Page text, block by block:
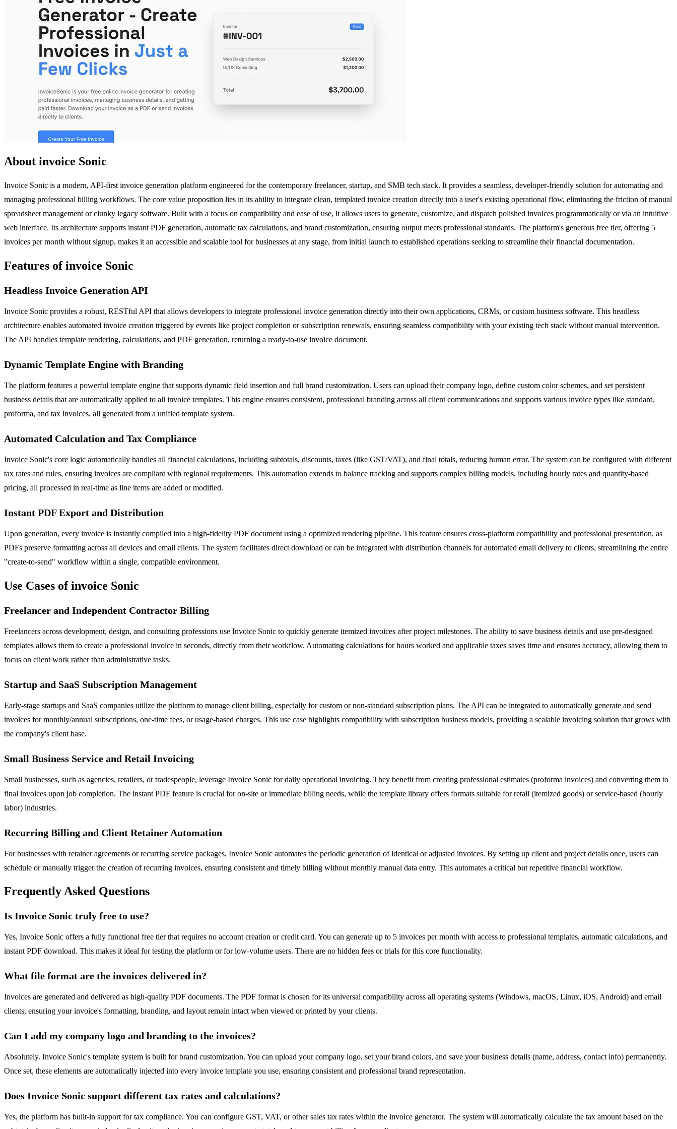
About invoice Sonic
Invoice Sonic is a modern, API-first invoice generation platform engineered for the contemporary freelancer, startup, and SMB tech stack. It provides a seamless, developer-friendly solution for automating and
managing professional billing workflows. The core value proposition lies in its ability to integrate clean, templated invoice creation directly into a user's existing operational flow, eliminating the friction of manual
spreadsheet management or clunky legacy software. Built with a focus on compatibility and ease of use, it allows users to generate, customize, and dispatch polished invoices programmatically or via an intuitive
web interface. Its architecture supports instant PDF generation, automatic tax calculations, and brand customization, ensuring output meets professional standards. The platform's generous free tier, offering 5
invoices per month without signup, makes it an accessible and scalable tool for businesses at any stage, from initial launch to established operations seeking to streamline their financial documentation.
Features of invoice Sonic
Headless Invoice Generation API
Invoice Sonic provides a robust, RESTful API that allows developers to integrate professional invoice generation directly into their own applications, CRMs, or custom business software. This headless
architecture enables automated invoice creation triggered by events like project completion or subscription renewals, ensuring seamless compatibility with your existing tech stack without manual intervention.
The API handles template rendering, calculations, and PDF generation, returning a ready-to-use invoice document.
Dynamic Template Engine with Branding
The platform features a powerful template engine that supports dynamic field insertion and full brand customization. Users can upload their company logo, define custom color schemes, and set persistent
business details that are automatically applied to all invoice templates. This engine ensures consistent, professional branding across all client communications and supports various invoice types like standard,
proforma, and tax invoices, all generated from a unified template system.
Automated Calculation and Tax Compliance
Invoice Sonic's core logic automatically handles all financial calculations, including subtotals, discounts, taxes (like GST/VAT), and final totals, reducing human error. The system can be configured with different
tax rates and rules, ensuring invoices are compliant with regional requirements. This automation extends to balance tracking and supports complex billing models, including hourly rates and quantity-based
pricing, all processed in real-time as line items are added or modified.
Instant PDF Export and Distribution
Upon generation, every invoice is instantly compiled into a high-fidelity PDF document using a optimized rendering pipeline. This feature ensures cross-platform compatibility and professional presentation, as
PDFs preserve formatting across all devices and email clients. The system facilitates direct download or can be integrated with distribution channels for automated email delivery to clients, streamlining the entire
"create-to-send" workflow within a single, compatible environment.
Use Cases of invoice Sonic
Freelancer and Independent Contractor Billing
Freelancers across development, design, and consulting professions use Invoice Sonic to quickly generate itemized invoices after project milestones. The ability to save business details and use pre-designed
templates allows them to create a professional invoice in seconds, directly from their workflow. Automating calculations for hours worked and applicable taxes saves time and ensures accuracy, allowing them to
focus on client work rather than administrative tasks.
Startup and SaaS Subscription Management
Early-stage startups and SaaS companies utilize the platform to manage client billing, especially for custom or non-standard subscription plans. The API can be integrated to automatically generate and send
invoices for monthly/annual subscriptions, one-time fees, or usage-based charges. This use case highlights compatibility with subscription business models, providing a scalable invoicing solution that grows with
the company's client base.
Small Business Service and Retail Invoicing
Small businesses, such as agencies, retailers, or tradespeople, leverage Invoice Sonic for daily operational invoicing. They benefit from creating professional estimates (proforma invoices) and converting them to
final invoices upon job completion. The instant PDF feature is crucial for on-site or immediate billing needs, while the template library offers formats suitable for retail (itemized goods) or service-based (hourly
labor) industries.
Recurring Billing and Client Retainer Automation
For businesses with retainer agreements or recurring service packages, Invoice Sonic automates the periodic generation of identical or adjusted invoices. By setting up client and project details once, users can
schedule or manually trigger the creation of recurring invoices, ensuring consistent and timely billing without monthly manual data entry. This automates a critical but repetitive financial workflow.
Frequently Asked Questions
Is Invoice Sonic truly free to use?
Yes, Invoice Sonic offers a fully functional free tier that requires no account creation or credit card. You can generate up to 5 invoices per month with access to professional templates, automatic calculations, and
instant PDF download. This makes it ideal for testing the platform or for low-volume users. There are no hidden fees or trials for this core functionality.
What file format are the invoices delivered in?
Invoices are generated and delivered as high-quality PDF documents. The PDF format is chosen for its universal compatibility across all operating systems (Windows, macOS, Linux, iOS, Android) and email
clients, ensuring your invoice's formatting, branding, and layout remain intact when viewed or printed by your clients.
Can I add my company logo and branding to the invoices?
Absolutely. Invoice Sonic's template system is built for brand customization. You can upload your company logo, set your brand colors, and save your business details (name, address, contact info) permanently.
Once set, these elements are automatically injected into every invoice template you use, ensuring consistent and professional brand representation.
Does Invoice Sonic support different tax rates and calculations?
Yes, the platform has built-in support for tax compliance. You can configure GST, VAT, or other sales tax rates within the invoice generator. The system will automatically calculate the tax amount based on the